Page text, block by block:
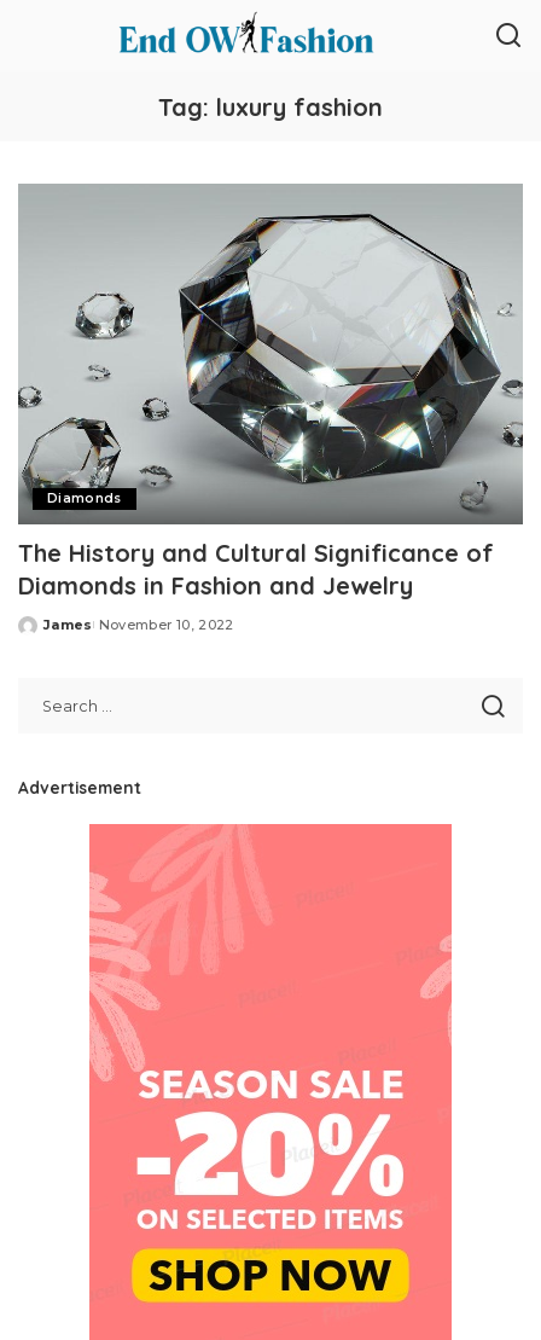
Tag: luxury fashion
Diamonds
The History and Cultural Significance of
Diamonds in Fashion and Jewelry
Posted
James November 10, 2022
Advertisement